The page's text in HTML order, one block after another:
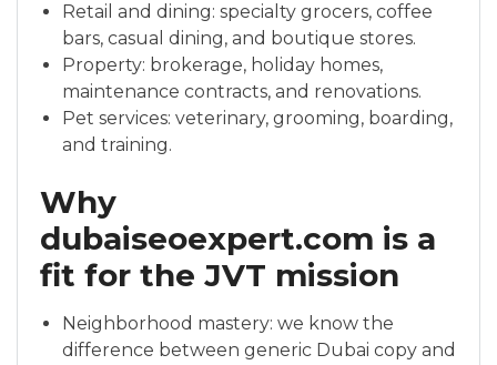
Retail and dining: specialty grocers, coffee
bars, casual dining, and boutique stores.
Property: brokerage, holiday homes,
maintenance contracts, and renovations.
Pet services: veterinary, grooming, boarding,
and training.
Why
dubaiseoexpert.com is a
fit for the JVT mission
Neighborhood mastery: we know the
difference between generic Dubai copy and